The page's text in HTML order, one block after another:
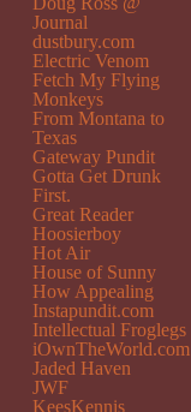
Journal
dustbury.com
Electric Venom
Fetch My Flying
Monkeys
From Montana to
Texas
Gateway Pundit
Gotta Get Drunk
First.
Great Reader
Hoosierboy
Hot Air
House of Sunny
How Appealing
Instapundit.com
Intellectual Froglegs
iOwnTheWorld.com
Jaded Haven
JWF
KeesKennis